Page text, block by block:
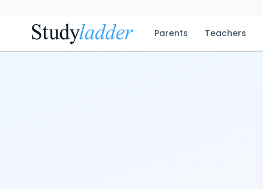
Parents Teachers